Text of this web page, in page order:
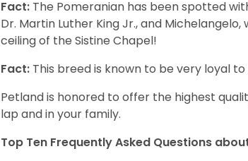
Fact: The Pomeranian has been spotted
Dr. Martin Luther King Jr., and
ceiling of the Sistine Chapel!
Fact: This breed is known to be very loyal
Petland is honored to offer the highest
lap and in your family.
Top Ten Frequently Asked Questions